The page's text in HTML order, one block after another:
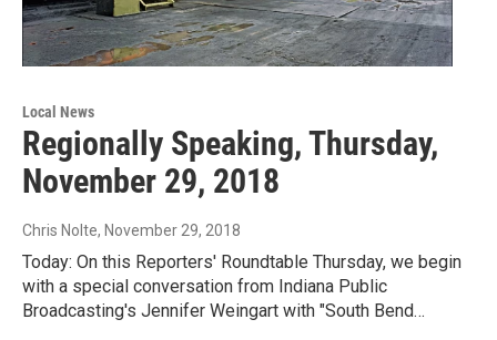
Local News
Regionally Speaking, Thursday,
November 29, 2018
Chris Nolte, November 29, 2018
Today: On this Reporters' Roundtable Thursday, we begin
with a special conversation from Indiana Public
Broadcasting's Jennifer Weingart with "South Bend…